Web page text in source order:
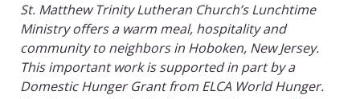
St. Matthew Trinity Lutheran Church’s Lunchtime
Ministry offers a warm meal, hospitality and
community to neighbors in Hoboken, New Jersey.
This important work is supported in part by a
Domestic Hunger Grant from ELCA World Hunger.